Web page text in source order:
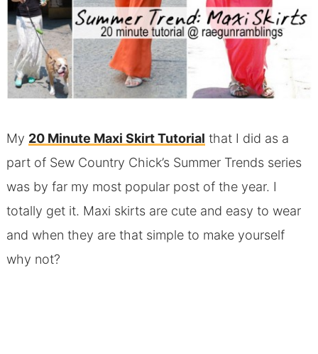
My 20 Minute Maxi Skirt Tutorial that I did as a
part of Sew Country Chick’s Summer Trends series
was by far my most popular post of the year. I
totally get it. Maxi skirts are cute and easy to wear
and when they are that simple to make yourself
why not?